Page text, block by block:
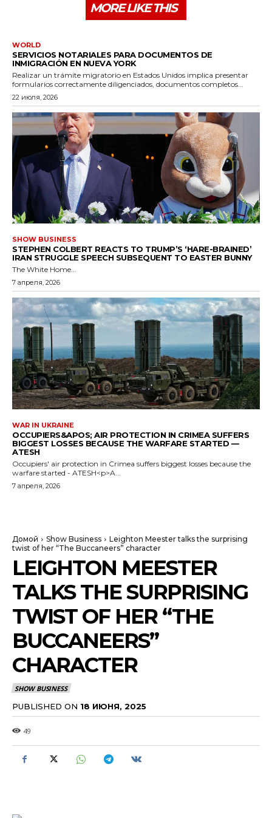
MORE LIKE THIS
WORLD
SERVICIOS NOTARIALES PARA DOCUMENTOS DE
INMIGRACIÓN EN NUEVA YORK
Realizar un trámite migratorio en Estados Unidos implica presentar
formularios correctamente diligenciados, documentos completos...
22 июля, 2026
SHOW BUSINESS
STEPHEN COLBERT REACTS TO TRUMP’S ‘HARE-BRAINED’
IRAN STRUGGLE SPEECH SUBSEQUENT TO EASTER BUNNY
The White Home...
7 апреля, 2026
WAR IN UKRAINE
OCCUPIERS&APOS; AIR PROTECTION IN CRIMEA SUFFERS
BIGGEST LOSSES BECAUSE THE WARFARE STARTED —
ATESH
Occupiers' air protection in Crimea suffers biggest losses because the
warfare started - ATESH<p>A...
7 апреля, 2026